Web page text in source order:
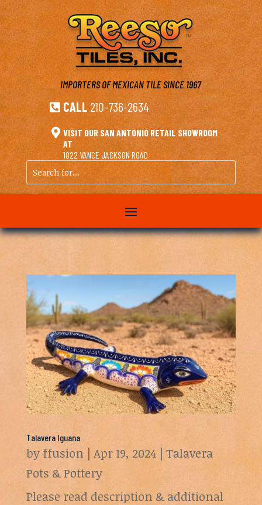
IMPORTERS OF MEXICAN TILESINCE 1967
 CALL 210-736-2634
 VISIT OUR SAN ANTONIO RETAIL SHOWROOM
AT
1022 VANCE JACKSON ROAD
Search
for...
Talavera Iguana
by ffusion| Apr 19, 2024| Talavera
Pots & Pottery
Please read description & additional